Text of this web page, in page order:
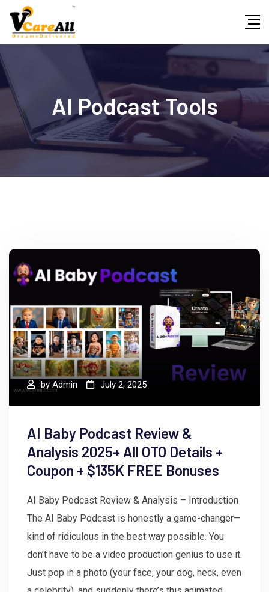
content
AI Podcast Tools
by Admin July 2, 2025
AI Baby Podcast Review &
Analysis 2025+ All OTO Details +
Coupon + $135K FREE Bonuses
AI Baby Podcast Review & Analysis – Introduction
The AI Baby Podcast is honestly a game-changer—
kind of ridiculous in the best way possible. You
don’t have to be a video production genius to use it.
Just pop in a photo (your face, your dog, heck, even